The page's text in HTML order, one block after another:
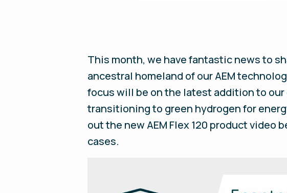
This month, we have fantastic news to
ancestral homeland of our AEM
focus will be on the latest addition to our
transitioning to green hydrogen for
out the new AEM Flex 120 product video
cases.